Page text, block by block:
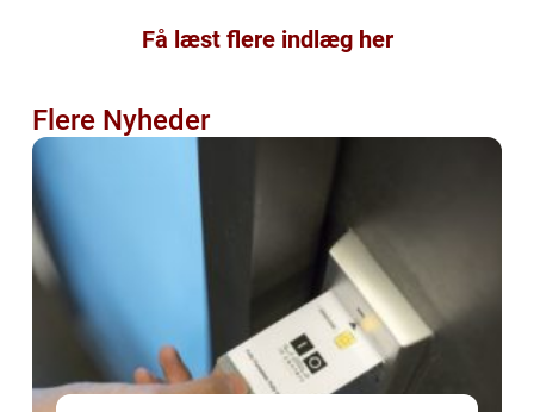
Få læst flere indlæg her
Flere Nyheder